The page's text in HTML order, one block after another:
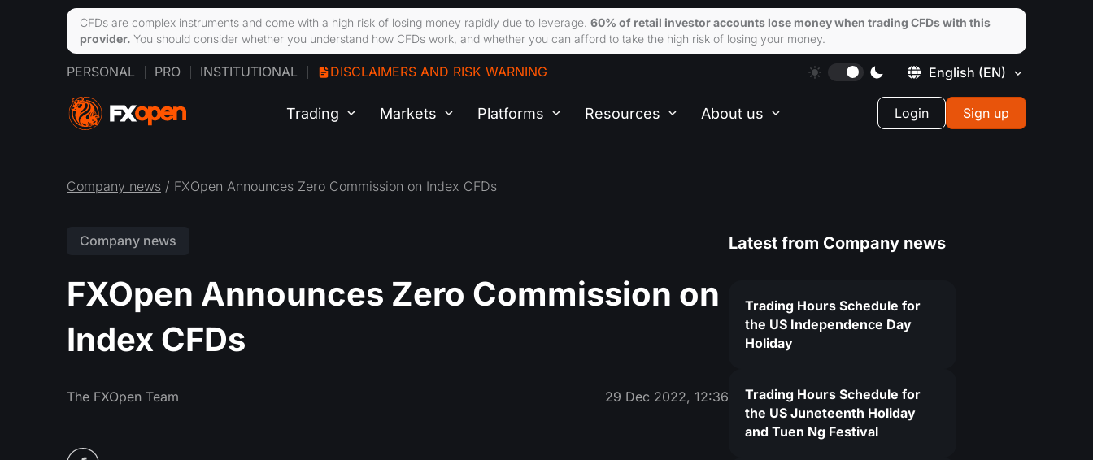
PERSONAL PRO INSTITUTIONAL DISCLAIMERS AND RISK WARNING English (EN)
Trading Markets Platforms Resources About us Login Sign up
Company news / FXOpen Announces Zero Commission on Index CFDs
Company news
FXOpen Announces Zero Commission on
Index CFDs
The FXOpen Team 29 Dec 2022, 12:36
Latest from Company news
Trading Hours Schedule for
the US Independence Day
Holiday
Trading Hours Schedule for
the US Juneteenth Holiday
and Tuen Ng Festival
CFDs are complex instruments and come with a high risk of losing money rapidly due to leverage. 60% of retail investor accounts lose money when trading CFDs with this
provider. You should consider whether you understand how CFDs work, and whether you can afford to take the high risk of losing your money.